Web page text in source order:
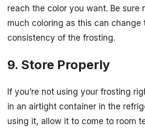
reach the color you want. Be sure
much coloring as this can change
consistency of the frosting.
9. Store Properly
If you’re not using your frosting
in an airtight container in the
using it, allow it to come to room